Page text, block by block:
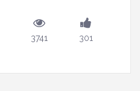
3741 301